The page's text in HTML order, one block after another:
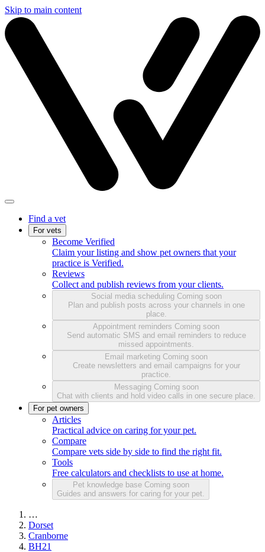
Skip to main content
Find a vet
For vets
Become Verified
Claim your listing and show pet owners that your
practice is Verified.
Reviews
Collect and publish reviews from your clients.
Social media scheduling Coming soon
Plan and publish posts across your channels in one
place.
Appointment reminders Coming soon
Send automatic SMS and email reminders to reduce
missed appointments.
Email marketing Coming soon
Create newsletters and email campaigns for your
practice.
Messaging Coming soon
Chat with clients and hold video calls in one secure place.
For pet owners
Articles
Practical advice on caring for your pet.
Compare
Compare vets side by side to find the right fit.
Tools
Free calculators and checklists to use at home.
Pet knowledge base Coming soon
Guides and answers for caring for your pet.
…
Dorset
Cranborne
BH21